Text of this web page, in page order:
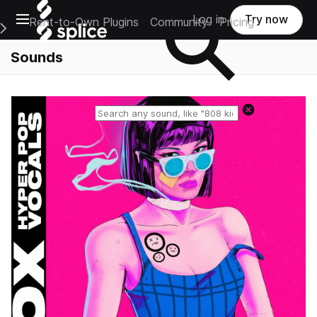
Open main navigation
Main Navigation Menu
Rent-to-Own Plugins Community Pricing
Log in Try now
Sounds
Reset search